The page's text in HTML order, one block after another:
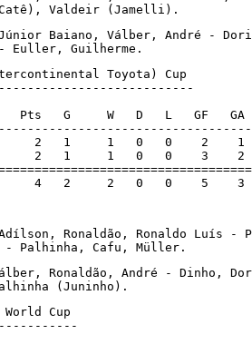
Valdeir (Jamelli).
Baiano, Válber, André -
Euller, Guilherme.
Toyota) Cup
Pts   G     W   D   L   GF   GA
2   1     1   0   0    3    2
4   2     2   0   0    5    3
Ronaldão, Ronaldo Luís -
- Palhinha, Cafu, Müller.
Ronaldão, André - Dinho,
(Juninho).
Cup